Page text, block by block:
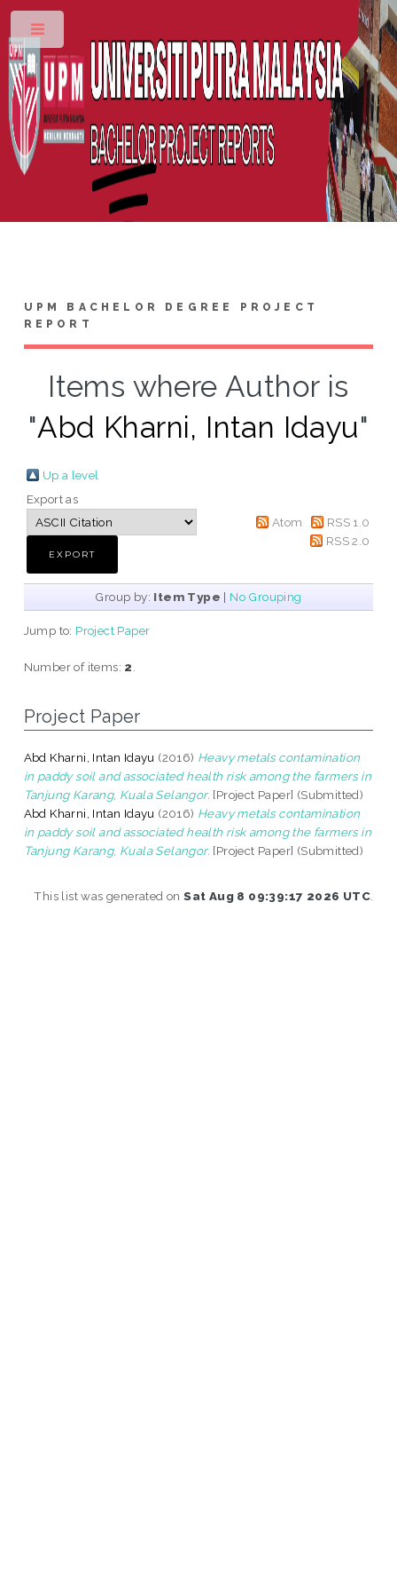
UPM BACHELOR DEGREE PROJECT
REPORT
Items where Author is
"Abd Kharni, Intan Idayu"
Up a level
Export as
Atom
RSS 1.0
RSS 2.0
Group by: Item Type | No Grouping
Jump to: Project Paper
Number of items: 2
Project Paper
Abd Kharni, Intan Idayu (2016) Heavy metals contamination
in paddy soil and associated health risk among the farmers in
Tanjung Karang, Kuala Selangor. [Project Paper] (Submitted)
Abd Kharni, Intan Idayu (2016) Heavy metals contamination
in paddy soil and associated health risk among the farmers in
Tanjung Karang, Kuala Selangor. [Project Paper] (Submitted)
This list was generated onSat Aug 8 09:39:17 2026 UTC.